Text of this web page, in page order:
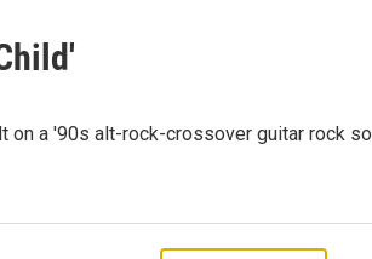
on a '90s alt-rock-crossover guitar rock